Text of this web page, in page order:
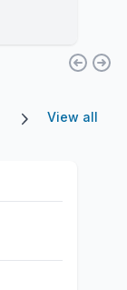
View all